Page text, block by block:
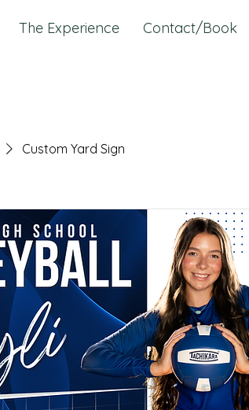
The Experience Contact/Book
Custom Yard Sign